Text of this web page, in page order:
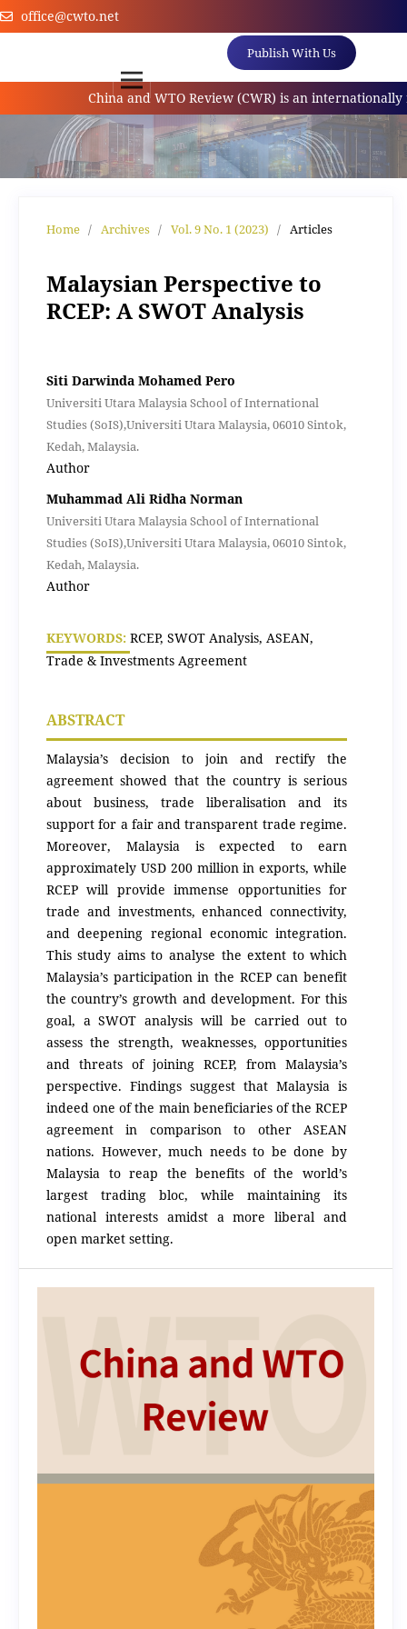
office@cwto.net
Publish With Us
China and WTO Review (CWR) is an internationally
Home / Archives / Vol. 9 No. 1 (2023) / Articles
Malaysian Perspective to
RCEP: A SWOT Analysis
Siti Darwinda Mohamed Pero
Universiti Utara Malaysia School of International
Studies (SoIS),Universiti Utara Malaysia, 06010 Sintok,
Kedah, Malaysia.
Author
Muhammad Ali Ridha Norman
Universiti Utara Malaysia School of International
Studies (SoIS),Universiti Utara Malaysia, 06010 Sintok,
Kedah, Malaysia.
Author
KEYWORDS: RCEP, SWOT Analysis, ASEAN,
Trade & Investments Agreement
ABSTRACT
Malaysia’s decision to join and rectify the
agreement showed that the country is serious
about business, trade liberalisation and its
support for a fair and transparent trade regime.
Moreover, Malaysia is expected to earn
approximately USD 200 million in exports, while
RCEP will provide immense opportunities for
trade and investments, enhanced connectivity,
and deepening regional economic integration.
This study aims to analyse the extent to which
Malaysia’s participation in the RCEP can benefit
the country’s growth and development. For this
goal, a SWOT analysis will be carried out to
assess the strength, weaknesses, opportunities
and threats of joining RCEP, from Malaysia’s
perspective. Findings suggest that Malaysia is
indeed one of the main beneficiaries of the RCEP
agreement in comparison to other ASEAN
nations. However, much needs to be done by
Malaysia to reap the benefits of the world’s
largest trading bloc, while maintaining its
national interests amidst a more liberal and
open market setting.